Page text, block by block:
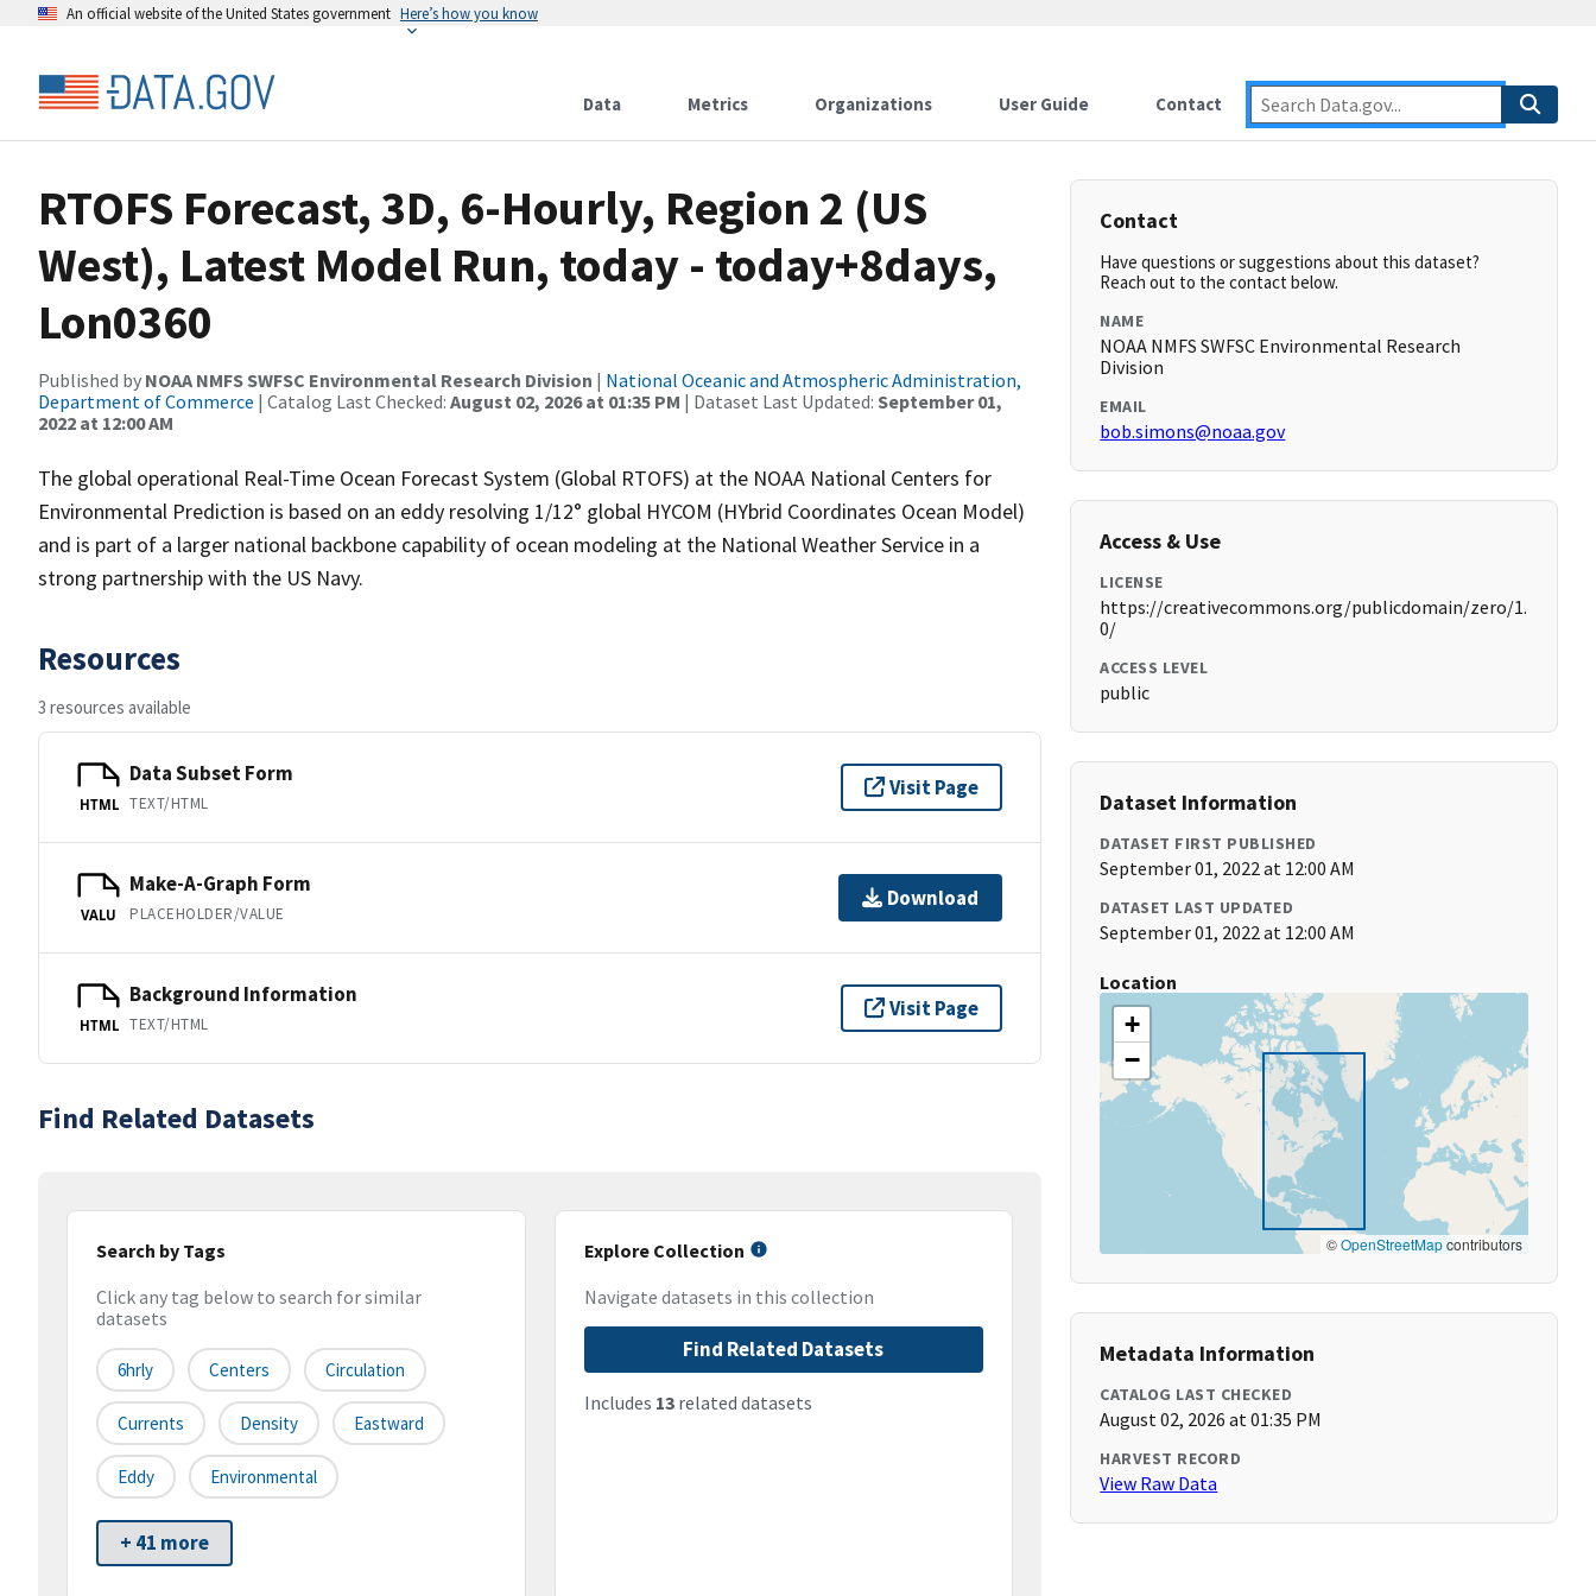
An official website of the United States government Here’s how you know
Data Metrics Organizations User Guide Contact
RTOFS Forecast, 3D, 6-Hourly, Region 2 (US
West), Latest Model Run, today - today+8days,
Lon0360
Published by NOAA NMFS SWFSC Environmental Research Division | National Oceanic and Atmospheric Administration,
Department of Commerce | Catalog Last Checked: August 02, 2026 at 01:35 PM | Dataset Last Updated: September 01,
2022 at 12:00 AM
The global operational Real-Time Ocean Forecast System (Global RTOFS) at the NOAA National Centers for
Environmental Prediction is based on an eddy resolving 1/12° global HYCOM (HYbrid Coordinates Ocean Model)
and is part of a larger national backbone capability of ocean modeling at the National Weather Service in a
strong partnership with the US Navy.
Resources
3 resources available
HTML
Data Subset Form
TEXT/HTML
Visit Page
VALU
Make-A-Graph Form
PLACEHOLDER/VALUE
Download
HTML
Background Information
TEXT/HTML
Visit Page
Find Related Datasets
Search by Tags
Click any tag below to search for similar
datasets
6hrly Centers Circulation
Currents Density Eastward
Eddy Environmental
+ 41 more
Explore Collection
Navigate datasets in this collection
Find Related Datasets
Includes 13related datasets
Contact
Have questions or suggestions about this dataset?
Reach out to the contact below.
NAME
NOAA NMFS SWFSC Environmental Research
Division
EMAIL
bob.simons@noaa.gov
Access & Use
LICENSE
https://creativecommons.org/publicdomain/zero/1.
0/
ACCESS LEVEL
public
Dataset Information
DATASET FIRST PUBLISHED
September 01, 2022 at 12:00 AM
DATASET LAST UPDATED
September 01, 2022 at 12:00 AM
Location
+
−
©OpenStreetMapcontributors
Metadata Information
CATALOG LAST CHECKED
August 02, 2026 at 01:35 PM
HARVEST RECORD
View Raw Data